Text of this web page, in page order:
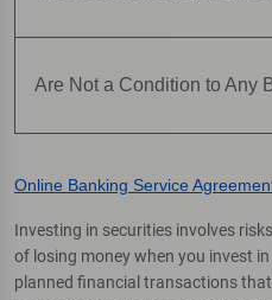
Are Not a Condition to Any
Online Banking Service
Investing in securities involves
of losing money when you invest
planned financial transactions that